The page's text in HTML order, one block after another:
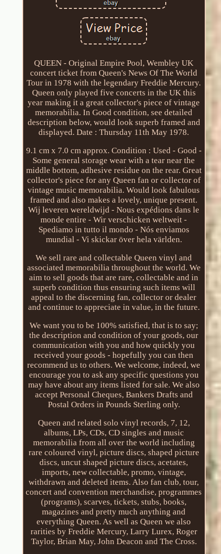
QUEEN - Original Empire Pool, Wembley UK
concert ticket from Queen's News Of The World
Tour in 1978 with the legendary Freddie Mercury.
Queen only played five concerts in the UK this
year making it a great collector's piece of vintage
memorabilia. In Good condition, see detailed
description below, would look superb framed and
displayed. Date : Thursday 11th May 1978.
9.1 cm x 7.0 cm approx. Condition : Used - Good -
Some general storage wear with a tear near the
middle bottom, adhesive residue on the rear. Great
collector's piece for any Queen fan or collector of
vintage music memorabilia. Would look fabulous
framed and also makes a lovely, unique present.
Wij leveren wereldwijd - Nous expédions dans le
monde entire - Wir verschicken weltweit -
Spediamo in tutto il mondo - Nós enviamos
mundial - Vi skickar över hela världen.
We sell rare and collectable Queen vinyl and
associated memorabilia throughout the world. We
aim to sell goods that are rare, collectable and in
superb condition thus ensuring such items will
appeal to the discerning fan, collector or dealer
and continue to appreciate in value, in the future.
We want you to be 100% satisfied, that is to say;
the description and condition of your goods, our
communication with you and how quickly you
received your goods - hopefully you can then
recommend us to others. We welcome, indeed, we
encourage you to ask any specific questions you
may have about any items listed for sale. We also
accept Personal Cheques, Bankers Drafts and
Postal Orders in Pounds Sterling only.
Queen and related solo vinyl records, 7, 12,
albums, LPs, CDs, CD singles and music
memorabilia from all over the world including
rare coloured vinyl, picture discs, shaped picture
discs, uncut shaped picture discs, acetates,
imports, new collectable, promo, vintage,
withdrawn and deleted items. Also fan club, tour,
concert and convention merchandise, programmes
(programs), scarves, tickets, stubs, books,
magazines and pretty much anything and
everything Queen. As well as Queen we also
rarities by Freddie Mercury, Larry Lurex, Roger
Taylor, Brian May, John Deacon and The Cross.